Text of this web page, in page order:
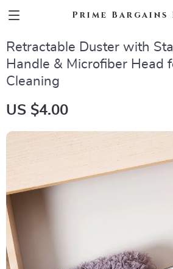
Prime
Retractable Duster with
Handle & Microfiber Head
Cleaning
US $4.00